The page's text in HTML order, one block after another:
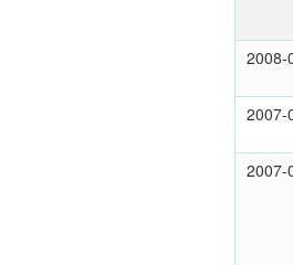
2008-
2007-
2007-